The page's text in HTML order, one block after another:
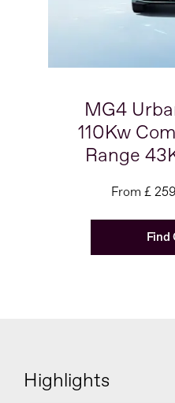
MG4
110Kw
Range
From £
Find
Highlights